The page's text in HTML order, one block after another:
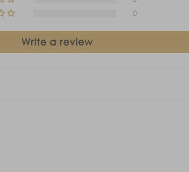
0
Write a review